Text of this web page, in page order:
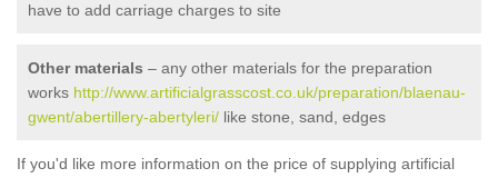
have to add carriage charges to site
Other materials – any other materials for the preparation
works http://www.artificialgrasscost.co.uk/preparation/blaenau-
gwent/abertillery-abertyleri/ like stone, sand, edges
If you'd like more information on the price of supplying artificial